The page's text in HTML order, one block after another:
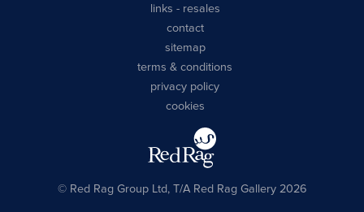
links - resales
contact
sitemap
terms & conditions
privacy policy
cookies
© Red Rag Group Ltd, T/A Red Rag Gallery 2026